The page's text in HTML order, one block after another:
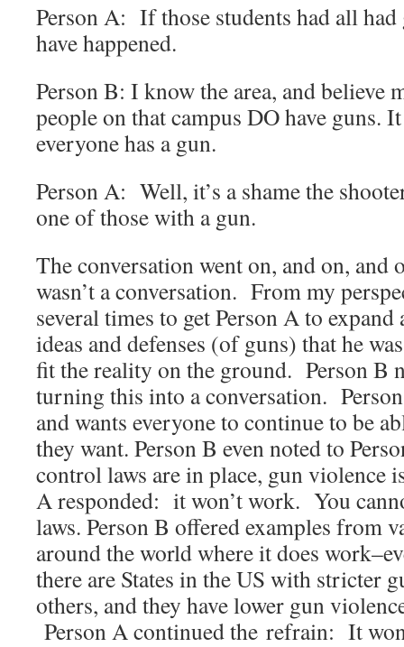
Person A: If those students had all had
have happened.
Person B: I know the area, and believe
people on that campus DO have guns.
everyone has a gun.
Person A: Well, it’s a shame the
one of those with a gun.
The conversation went on, and on,
wasn’t a conversation. From my
several times to get Person A to
ideas and defenses (of guns) that he
fit the reality on the ground. Person B
turning this into a conversation.
and wants everyone to continue to be
they want. Person B even noted to
control laws are in place, gun violence
A responded: it won’t work. You
laws. Person B offered examples from
around the world where it does
there are States in the US with stricter
others, and they have lower gun
Person A continued the refrain: It